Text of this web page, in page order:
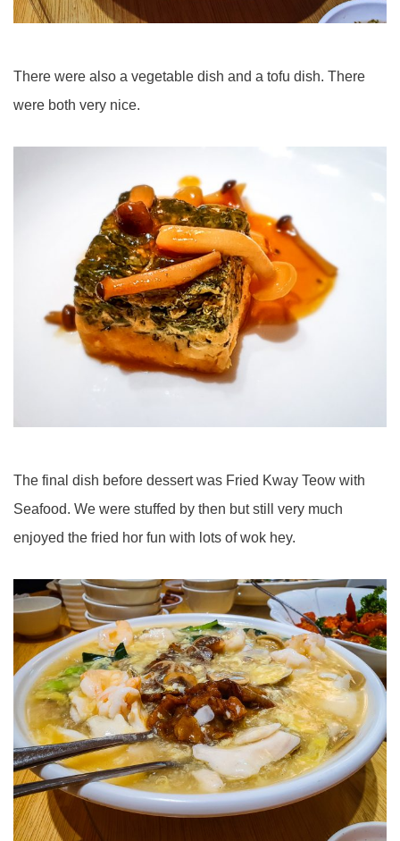
There were also a vegetable dish and a tofu dish. There
were both very nice.
The final dish before dessert was Fried Kway Teow with
Seafood. We were stuffed by then but still very much
enjoyed the fried hor fun with lots of wok hey.